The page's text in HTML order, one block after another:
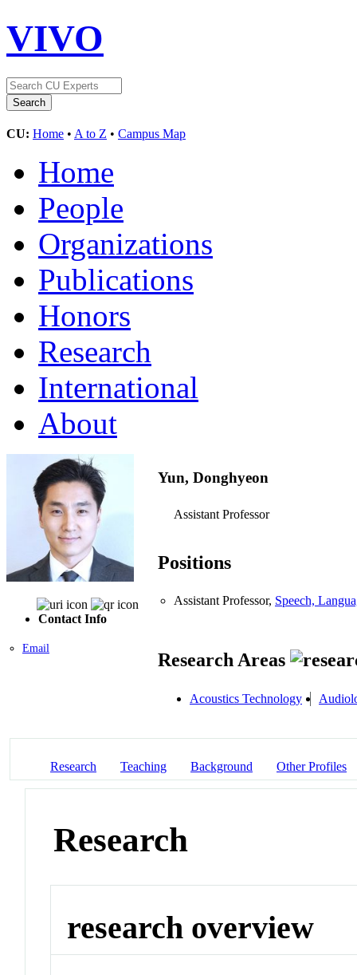
VIVO
CU: Home • A to Z • Campus Map
Home
People
Organizations
Publications
Honors
Research
International
About
Contact Info
Email
Yun, Donghyeon
Assistant Professor
Positions
Assistant Professor, Speech,
Research Areas
Acoustics Technology
Research Teaching Background Other Profiles
Research
research overview